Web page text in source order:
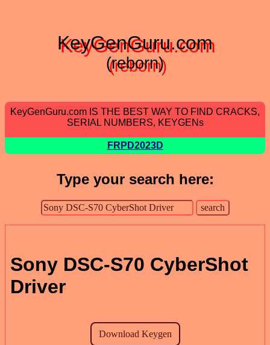
KeyGenGuru.com
(reborn)
KeyGenGuru.com IS THE BEST WAY TO FIND CRACKS,
SERIAL NUMBERS, KEYGENs
FRPD2023D
Type your search here:
Sony DSC-S70 CyberShot
Driver